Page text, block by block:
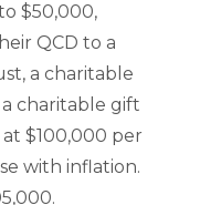
$50,000,
QCD to a
a charitable
charitable gift
$100,000 per
with inflation.